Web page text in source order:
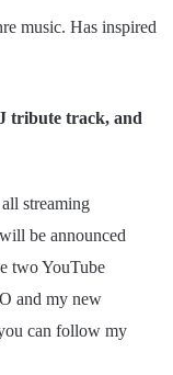
music. Has inspired
tribute track, and
streaming
be announced
two YouTube
and my new
can follow my